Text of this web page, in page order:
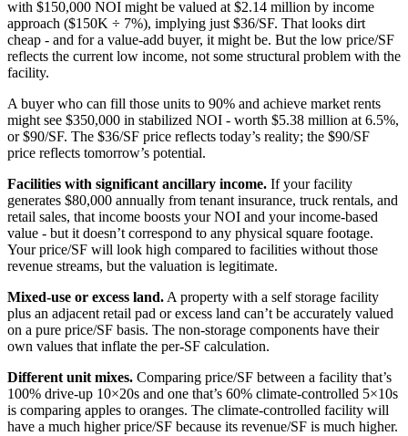
with $150,000 NOI might be valued at $2.14 million by income
approach ($150K ÷ 7%), implying just $36/SF. That looks dirt
cheap - and for a value-add buyer, it might be. But the low price/SF
reflects the current low income, not some structural problem with the
facility.
A buyer who can fill those units to 90% and achieve market rents
might see $350,000 in stabilized NOI - worth $5.38 million at 6.5%,
or $90/SF. The $36/SF price reflects today’s reality; the $90/SF
price reflects tomorrow’s potential.
Facilities with significant ancillary income. If your facility
generates $80,000 annually from tenant insurance, truck rentals, and
retail sales, that income boosts your NOI and your income-based
value - but it doesn’t correspond to any physical square footage.
Your price/SF will look high compared to facilities without those
revenue streams, but the valuation is legitimate.
Mixed-use or excess land. A property with a self storage facility
plus an adjacent retail pad or excess land can’t be accurately valued
on a pure price/SF basis. The non-storage components have their
own values that inflate the per-SF calculation.
Different unit mixes. Comparing price/SF between a facility that’s
100% drive-up 10×20s and one that’s 60% climate-controlled 5×10s
is comparing apples to oranges. The climate-controlled facility will
have a much higher price/SF because its revenue/SF is much higher.